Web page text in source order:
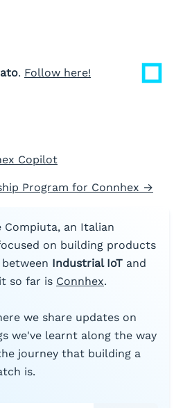
. Follow here!
Copilot
Program for Connhex →
Compiuta, an Italian
on building products
Industrial IoT and
so far is Connhex.
we share updates on
we've learnt along the way
journey that building a
is.